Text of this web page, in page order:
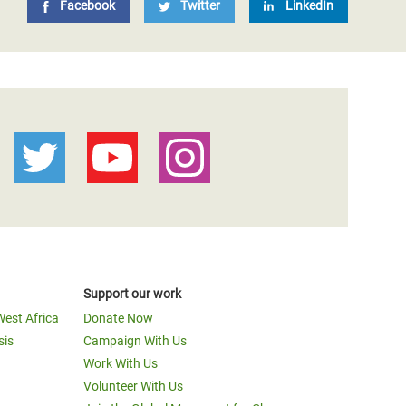
Facebook Twitter LinkedIn
Africa
Support our work
Donate Now
Campaign With Us
Work With Us
Volunteer With Us